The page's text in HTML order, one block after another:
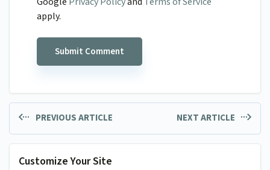
apply.
PREVIOUS ARTICLE NEXT ARTICLE
Customize Your Site